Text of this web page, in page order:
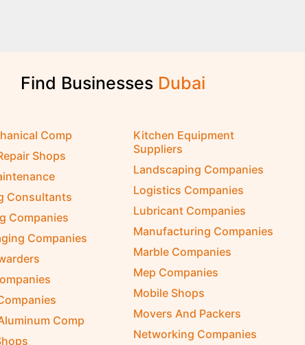
Find Businesses Dubai
Comp
Shops
Consultants
Companies
Companies
Comp
Kitchen Equipment
Suppliers
Landscaping Companies
Logistics Companies
Lubricant Companies
Manufacturing Companies
Marble Companies
Mep Companies
Mobile Shops
Movers And Packers
Networking Companies